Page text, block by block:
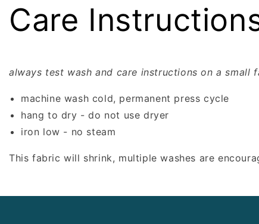
Care
always test wash and care instructions on a small
machine wash cold, permanent press cycle
hang to dry - do not use dryer
iron low - no steam
This fabric will shrink, multiple washes are